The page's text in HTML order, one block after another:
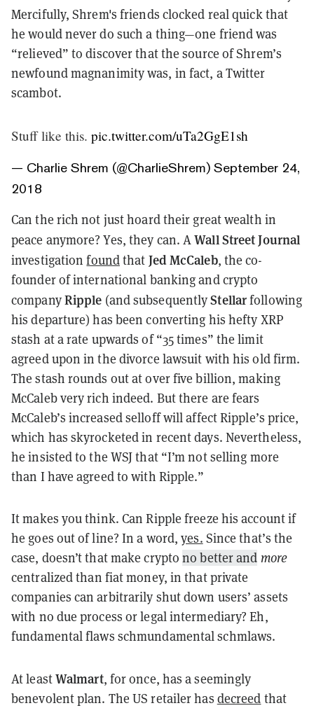
Mercifully, Shrem's friends clocked real quick that
he would never do such a thing—one friend was
“relieved” to discover that the source of Shrem’s
newfound magnanimity was, in fact, a Twitter
scambot.
Stuff like this. pic.twitter.com/uTa2GgE1sh
— Charlie Shrem (@CharlieShrem) September 24,
2018
Can the rich not just hoard their great wealth in
peace anymore? Yes, they can. AWall Street Journal
investigationfoundthat Jed McCaleb, the co-
founder of international banking and crypto
companyRipple (and subsequentlyStellarfollowing
his departure) has been converting his hefty XRP
stash at a rate upwards of “35 times” the limit
agreed upon in the divorce lawsuit with his old firm.
The stash rounds out at over five billion, making
McCaleb very rich indeed. But there are fears
McCaleb’s increased selloff will affect Ripple’s price,
which has skyrocketed in recent days. Nevertheless,
he insisted to the WSJ that “I’m not selling more
than I have agreed to with Ripple.”
It makes you think. Can Ripple freeze his account if
he goes out of line? In a word,yes. Since that’s the
case, doesn’t that make cryptono better and more
centralizedthan fiat money, in that private
companies can arbitrarily shut down users’ assets
with no due process or legal intermediary? Eh,
fundamental flaws schmundamentalschmlaws.
At leastWalmart, for once, has a seemingly
benevolent plan. The US retailer has decreed that